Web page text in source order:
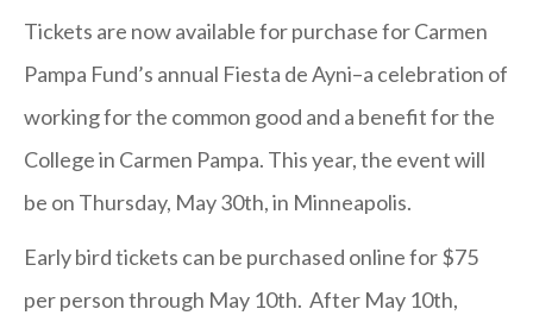
Fiesta
de
Ayni
Tickets
On
Tickets are now available for purchase for Carmen
Pampa Fund’s annual Fiesta de Ayni–a celebration of
working for the common good and a benefit for the
College in Carmen Pampa. This year, the event will
be on Thursday, May 30th, in Minneapolis.
Early bird tickets can be purchased online for $75
per person through May 10th. After May 10th,